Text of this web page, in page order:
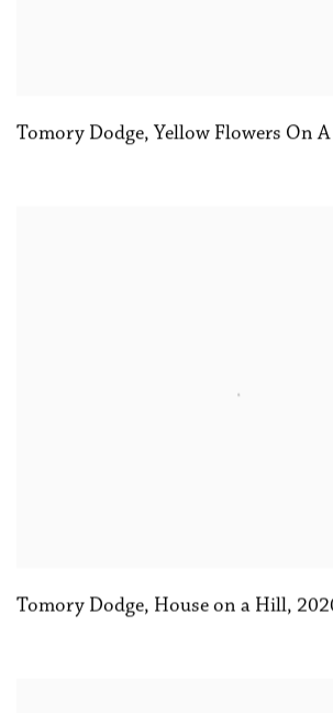
Tomory Dodge, Yellow Flowers On A
Tomory Dodge, House on a Hill,